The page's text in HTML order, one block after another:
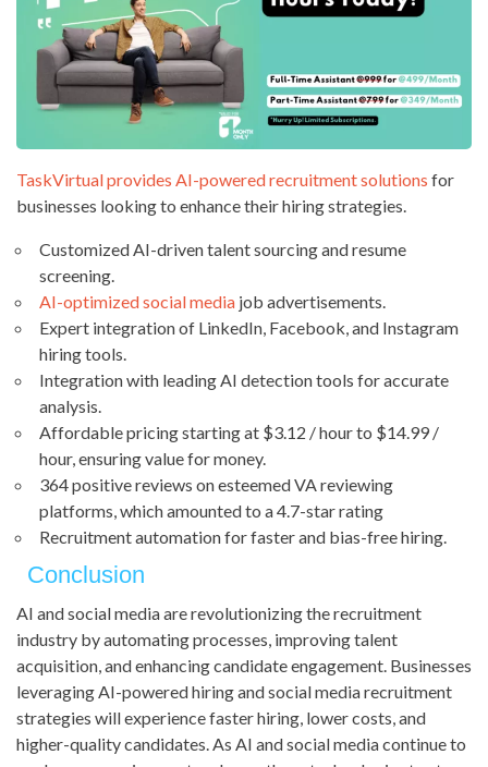
TaskVirtual provides AI-powered recruitment solutions for
businesses looking to enhance their hiring strategies.
Customized AI-driven talent sourcing and resume
screening.
AI-optimized social media job advertisements.
Expert integration of LinkedIn, Facebook, and Instagram
hiring tools.
Integration with leading AI detection tools for accurate
analysis.
Affordable pricing starting at $3.12 / hour to $14.99 /
hour, ensuring value for money.
364 positive reviews on esteemed VA reviewing
platforms, which amounted to a 4.7-star rating
Recruitment automation for faster and bias-free hiring.
Conclusion
AI and social media are revolutionizing the recruitment
industry by automating processes, improving talent
acquisition, and enhancing candidate engagement. Businesses
leveraging AI-powered hiring and social media recruitment
strategies will experience faster hiring, lower costs, and
higher-quality candidates. As AI and social media continue to